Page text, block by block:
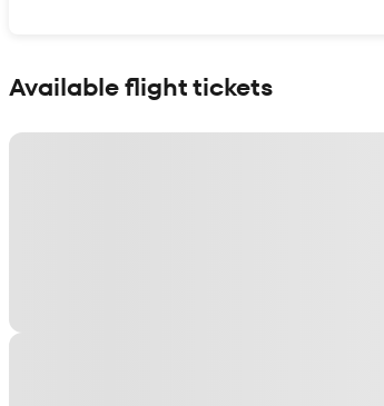
Available flight tickets